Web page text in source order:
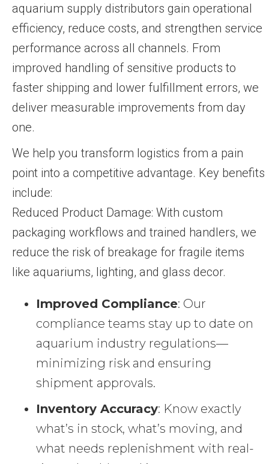
aquarium supply distributors gain operational
efficiency, reduce costs, and strengthen service
performance across all channels. From
improved handling of sensitive products to
faster shipping and lower fulfillment errors, we
deliver measurable improvements from day
one.
We help you transform logistics from a pain
point into a competitive advantage. Key benefits
include:
Reduced Product Damage: With custom
packaging workflows and trained handlers, we
reduce the risk of breakage for fragile items
like aquariums, lighting, and glass decor.
Improved Compliance: Our
compliance teams stay up to date on
aquarium industry regulations—
minimizing risk and ensuring
shipment approvals.
Inventory Accuracy: Know exactly
what’s in stock, what’s moving, and
what needs replenishment with real-